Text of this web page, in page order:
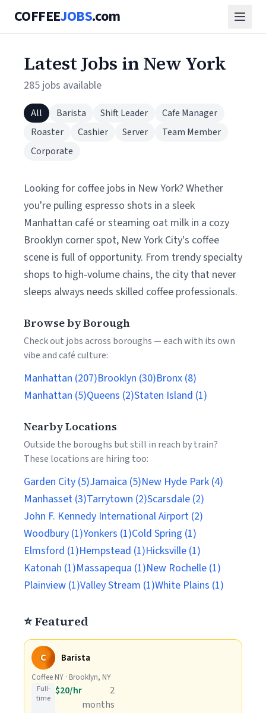
COFFEEJOBS.com
Latest Jobs in New York
285 jobs available
All Barista Shift Leader
Cafe Manager
Roaster
Cashier Server
Team Member
Corporate
Looking for coffee jobs in New York? Whether
you're pulling espresso shots in a sleek
Manhattan café or steaming oat milk in a cozy
Brooklyn corner spot, New York City's coffee
scene is full of opportunity. From trendy specialty
shops to high-volume chains, the city that never
sleeps always needs skilled coffee professionals.
Browse by Borough
Check out jobs across boroughs — each with its own
vibe and café culture:
Manhattan (207)Brooklyn (30)Bronx (8)
Manhattan (5)Queens (2)Staten Island (1)
Nearby Locations
Outside the boroughs but still in reach by train?
These locations are hiring too:
Garden City (5)Jamaica (5)New Hyde Park (4)
Manhasset (3)Tarrytown (2)Scarsdale (2)
John F. Kennedy International Airport (2)
Woodbury (1)Yonkers (1)Cold Spring (1)
Elmsford (1)Hempstead (1)Hicksville (1)
Katonah (1)Massapequa (1)New Rochelle (1)
Plainview (1)Valley Stream (1)White Plains (1)
⭐ Featured
C Barista
Coffee NY · Brooklyn, NY
Full-
time
$20/hr
2
months